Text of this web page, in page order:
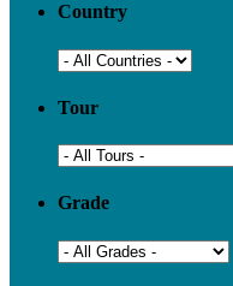
Country
Tour
Grade